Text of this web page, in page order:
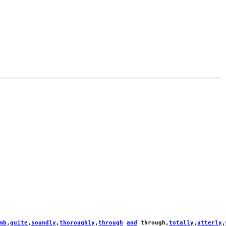
,quite, soundly,thoroughly,through and through ,totally,utterly,